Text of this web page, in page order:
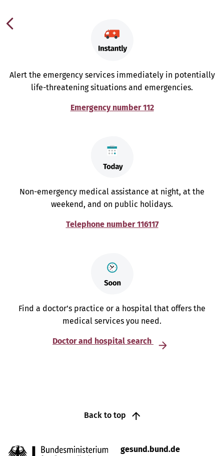
Alert the emergency services immediately in potentially
life-threatening situations and emergencies.
Emergency number 112
Non-emergency medical assistance at night, at the
weekend, and on public holidays.
Telephone number 116117
Find a doctor’s practice or a hospital that offers the
medical services you need.
Doctor and hospital search
Back to top
gesund.bund.de